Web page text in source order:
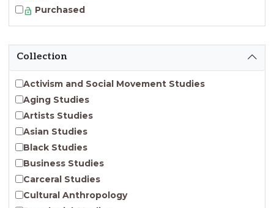
Purchased
Collection
Activism and Social Movement Studies
Aging Studies
Artists Studies
Asian Studies
Black Studies
Business Studies
Carceral Studies
Cultural Anthropology